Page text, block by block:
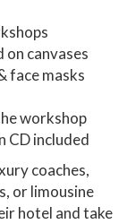
on canvases
face masks
workshop
CD included
coaches,
or limousine
hotel and take